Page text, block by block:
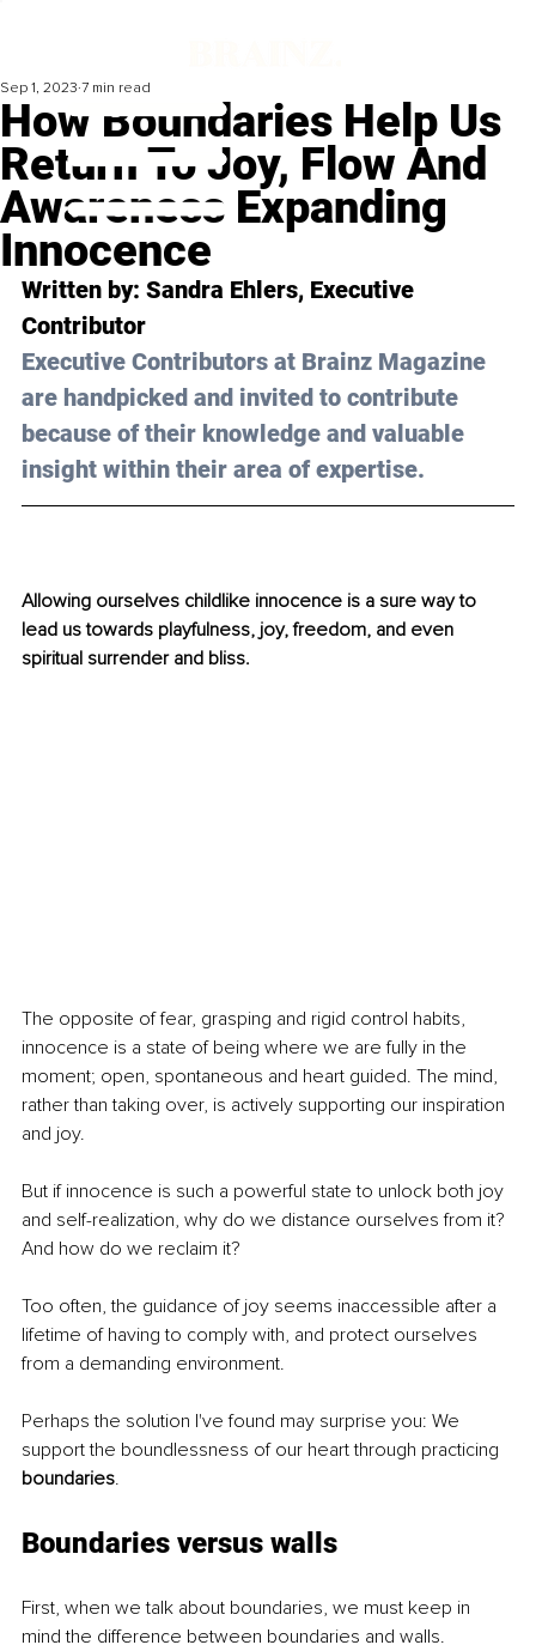
How Boundaries Help Us
Return To Joy, Flow And
Awareness Expanding
Innocence
Sep 1, 2023 7 min read
Written by: Sandra Ehlers, Executive
Contributor
Executive Contributors at Brainz Magazine
are handpicked and invited to contribute
because of their knowledge and valuable
insight within their area of expertise.
Allowing ourselves childlike innocence is a sure way to
lead us towards playfulness, joy, freedom, and even
spiritual surrender and bliss.
The opposite of fear, grasping and rigid control habits,
innocence is a state of being where we are fully in the
moment; open, spontaneous and heart guided. The mind,
rather than taking over, is actively supporting our inspiration
and joy.
But if innocence is such a powerful state to unlock both joy
and self-realization, why do we distance ourselves from it?
And how do we reclaim it?
Too often, the guidance of joy seems inaccessible after a
lifetime of having to comply with, and protect ourselves
from a demanding environment.
Perhaps the solution I've found may surprise you: We
support the boundlessness of our heart through practicing
boundaries.
Boundaries versus walls
First, when we talk about boundaries, we must keep in
mind the difference between boundaries and walls.